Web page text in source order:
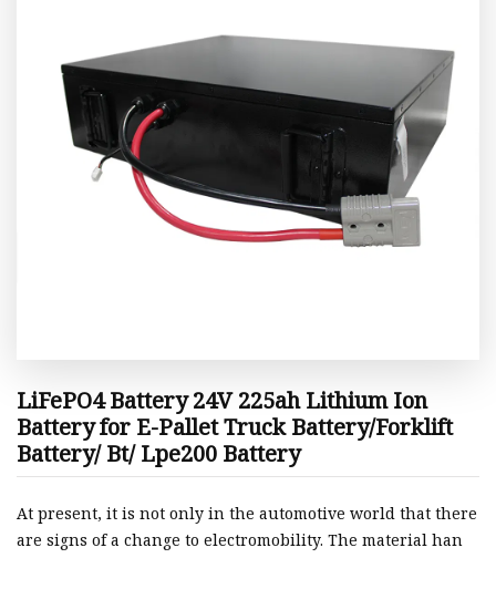
LiFePO4 Battery 24V 225ah Lithium Ion
Battery for E-Pallet Truck Battery/Forklift
Battery/ Bt/ Lpe200 Battery
At present, it is not only in the automotive world that there
are signs of a change to electromobility. The material han